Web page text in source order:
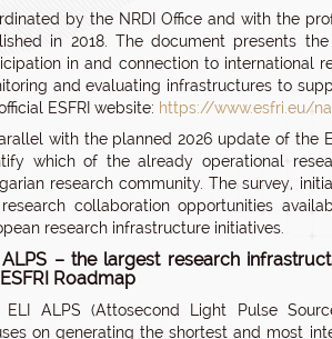
by the NRDI Office and with the
in 2018. The document presents
in and connection to international
and evaluating infrastructures to
ESFRI website: https://www.esfri.eu/
with the planned 2026 update of the
which of the already operational
research community. The survey,
collaboration opportunities
research infrastructure initiatives.
ALPS – the largest research
Roadmap
ELI ALPS (Attosecond Light Pulse
on generating the shortest and most